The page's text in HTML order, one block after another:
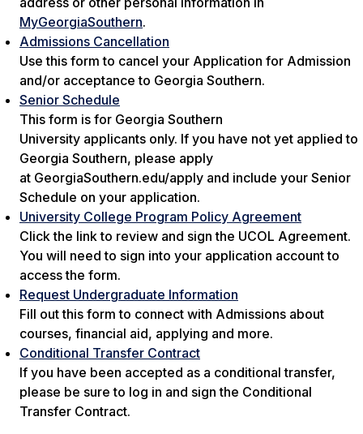
MyGeorgiaSouthern.
Admissions Cancellation
Use this form to cancel your Application for Admission
and/or acceptance to Georgia Southern.
Senior Schedule
This form is for Georgia Southern
University applicants only. If you have not yet applied to
Georgia Southern, please apply
at GeorgiaSouthern.edu/apply and include your Senior
Schedule on your application.
University College Program Policy Agreement
Click the link to review and sign the UCOL Agreement.
You will need to sign into your application account to
access the form.
Request Undergraduate Information
Fill out this form to connect with Admissions about
courses, financial aid, applying and more.
Conditional Transfer Contract
If you have been accepted as a conditional transfer,
please be sure to log in and sign the Conditional
Transfer Contract.